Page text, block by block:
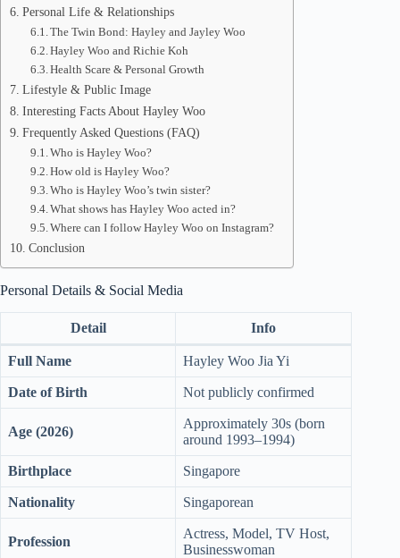
Personal Life & Relationships
The Twin Bond: Hayley and Jayley Woo
Hayley Woo and Richie Koh
Health Scare & Personal Growth
Lifestyle & Public Image
Interesting Facts About Hayley Woo
Frequently Asked Questions (FAQ)
Who is Hayley Woo?
How old is Hayley Woo?
Who is Hayley Woo’s twin sister?
What shows has Hayley Woo acted in?
Where can I follow Hayley Woo on Instagram?
Conclusion
Personal Details & Social Media
Detail Info
Full Name Hayley Woo Jia Yi
Date of Birth Not publicly confirmed
Age (2026)
Approximately 30s (born
around 1993–1994)
Birthplace Singapore
Nationality Singaporean
Profession
Actress, Model, TV Host,
Businesswoman